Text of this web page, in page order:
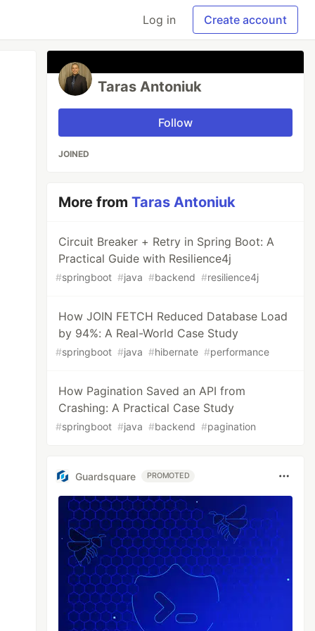
Log in Create account
Taras Antoniuk
Follow
JOINED
More fromTaras Antoniuk
Circuit Breaker + Retry in Spring Boot: A
Practical Guide with Resilience4j
#springboot #java #backend #resilience4j
How JOIN FETCH Reduced Database Load
by 94%: A Real-World Case Study
#springboot #java #hibernate #performance
How Pagination Saved an API from
Crashing: A Practical Case Study
#springboot #java #backend #pagination
Guardsquare PROMOTED